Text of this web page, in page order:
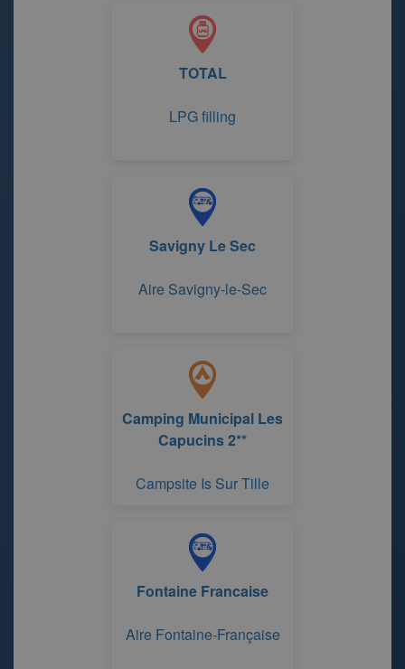
TOTAL
LPG filling
Savigny Le Sec
Aire Savigny-le-Sec
Camping Municipal Les
Capucins 2**
Campsite Is Sur Tille
Fontaine Francaise
Aire Fontaine-Française